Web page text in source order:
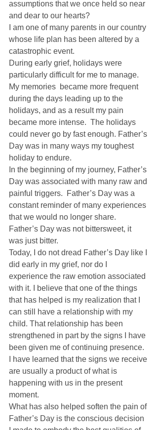
assumptions that we once held so near
and dear to our hearts?
I am one of many parents in our country
whose life plan has been altered by a
catastrophic event.
During early grief, holidays were
particularly difficult for me to manage.
My memories  became more frequent
during the days leading up to the
holidays, and as a result my pain
became more intense.  The holidays
could never go by fast enough. Father’s
Day was in many ways my toughest
holiday to endure.
In the beginning of my journey, Father’s
Day was associated with many raw and
painful triggers.  Father’s Day was a
constant reminder of many experiences
that we would no longer share.
Father’s Day was not bittersweet, it
was just bitter.
Today, I do not dread Father’s Day like I
did early in my grief, nor do I
experience the raw emotion associated
with it. I believe that one of the things
that has helped is my realization that I
can still have a relationship with my
child. That relationship has been
strengthened in part by the signs I have
been given me of continuing presence.
I have learned that the signs we receive
are usually a product of what is
happening with us in the present
moment.
What has also helped soften the pain of
Father’s Day is the conscious decision